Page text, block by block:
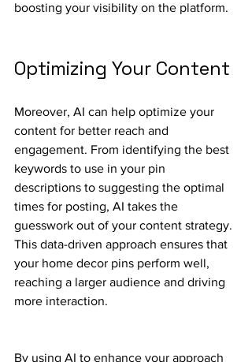
boosting your visibility on the platform.
Optimizing Your Content
Moreover, AI can help optimize your
content for better reach and
engagement. From identifying the best
keywords to use in your pin
descriptions to suggesting the optimal
times for posting, AI takes the
guesswork out of your content strategy.
This data-driven approach ensures that
your home decor pins perform well,
reaching a larger audience and driving
more interaction.
By using AI to enhance your approach